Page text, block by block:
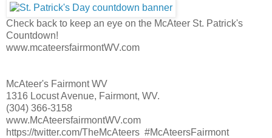
Check back to keep an eye on the McAteer St. Patrick's
Countdown!
www.mcateersfairmontWV.com
McAteer's Fairmont WV
1316 Locust Avenue, Fairmont, WV.
(304) 366-3158
www.McAteersfairmontWV.com
https://twitter.com/TheMcAteers #McAteersFairmont